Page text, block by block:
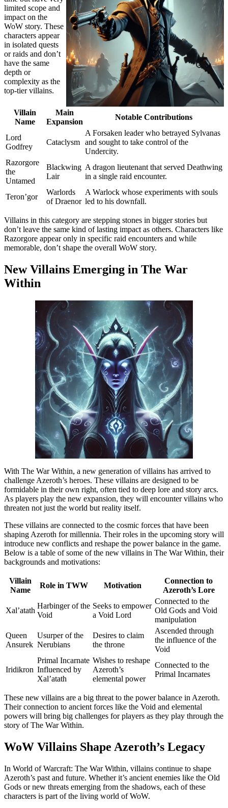
limited scope and
impact on the
WoW story. These
characters appear
in isolated quests
or raids and don’t
have the same
depth or
complexity as the
top-tier villains.
Villain
Name
Main
Expansion
Notable Contributions
Lord
Godfrey
Cataclysm
A Forsaken leader who betrayed Sylvanas
and sought to take control of the
Undercity.
Razorgore
the
Untamed
Blackwing
Lair
A dragon lieutenant that served Deathwing
in a single raid encounter.
Teron’gor
Warlords
of Draenor
A Warlock whose experiments with souls
led to his downfall.
Villains in this category are stepping stones in bigger stories but
don’t leave the same kind of lasting impact as others. Characters like
Razorgore appear only in specific raid encounters and while
memorable, don’t shape the overall WoW story.
New Villains Emerging in The War
Within
With The War Within, a new generation of villains has arrived to
challenge Azeroth’s heroes. These villains are designed to be
formidable in their own right, often tied to deep lore and story arcs.
As players play the new expansion, they will encounter villains who
threaten not just the world but reality itself.
These villains are connected to the cosmic forces that have been
shaping Azeroth for millennia. Their roles in the upcoming story will
introduce new conflicts and reshape the power balance in the game.
Below is a table of some of the new villains in The War Within, their
backgrounds and motivations:
Villain
Name
Role in TWW Motivation
Connection to
Azeroth’s Lore
Xal’atath
Harbinger of the
Void
Seeks to empower
a Void Lord
Connected to the
Old Gods and Void
manipulation
Queen
Ansurek
Usurper of the
Nerubians
Desires to claim
the throne
Ascended through
the influence of the
Void
Iridikron
Primal Incarnate
Influenced by
Xal’atath
Wishes to reshape
Azeroth’s
elemental power
Connected to the
Primal Incarnates
These new villains are a big threat to the power balance in Azeroth.
Their connection to ancient forces like the Void and elemental
powers will bring big challenges for players as they play through the
story of The War Within.
WoW Villains Shape Azeroth’s Legacy
In World of Warcraft: The War Within, villains continue to shape
Azeroth’s past and future. Whether it’s ancient enemies like the Old
Gods or new threats emerging from the shadows, each of these
characters is part of the living world of WoW.